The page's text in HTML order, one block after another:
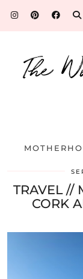
The
TRAVEL //
CORK